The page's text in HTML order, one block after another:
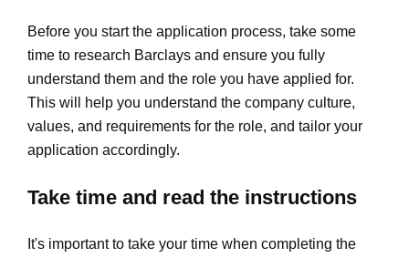
Before you start the application process, take some
time to research Barclays and ensure you fully
understand them and the role you have applied for.
This will help you understand the company culture,
values, and requirements for the role, and tailor your
application accordingly.
Take time and read the instructions
It's important to take your time when completing the